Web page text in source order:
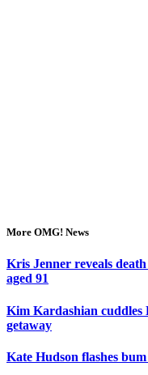
More OMG! News
Kris Jenner reveals
aged 91
Kim Kardashian cuddles
getaway
Kate Hudson flashes